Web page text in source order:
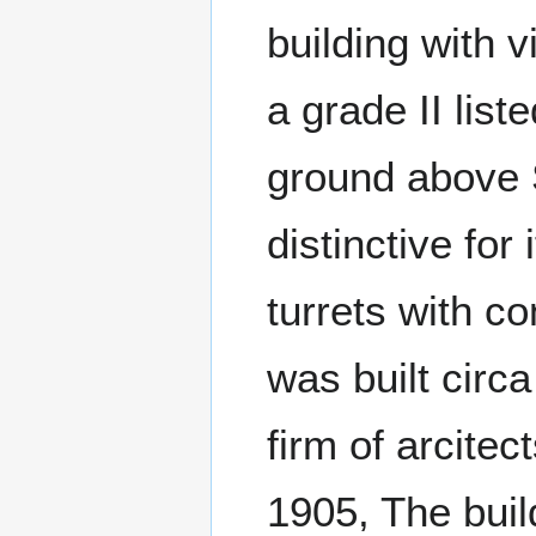
building with
a grade II
ground
distinctive for
turrets with
was built
firm of
1905, The